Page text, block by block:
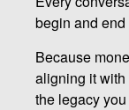
begin and end
Because
aligning it
the legacy